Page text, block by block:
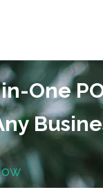
One